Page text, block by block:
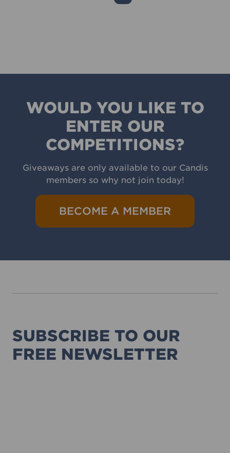
WOULD YOU LIKE TO
ENTER OUR
COMPETITIONS?
Giveaways are only available to our Candis
members so why not join today!
BECOME A MEMBER
SUBSCRIBE TO OUR
FREE NEWSLETTER